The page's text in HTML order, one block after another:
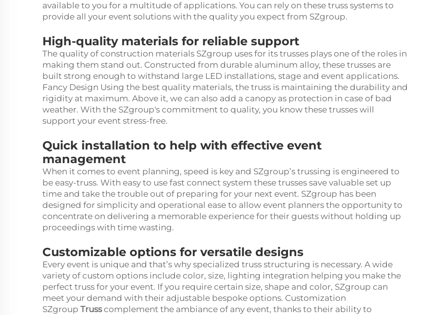
available to you for a multitude of applications. You can rely on these truss systems to
provide all your event solutions with the quality you expect from SZgroup.
High-quality materials for reliable support
The quality of construction materials SZgroup uses for its trusses plays one of the roles in
making them stand out. Constructed from durable aluminum alloy, these trusses are
built strong enough to withstand large LED installations, stage and event applications.
Fancy Design Using the best quality materials, the truss is maintaining the durability and
rigidity at maximum. Above it, we can also add a canopy as protection in case of bad
weather. With the SZgroup's commitment to quality, you know these trusses will
support your event stress-free.
Quick installation to help with effective event
management
When it comes to event planning, speed is key and SZgroup’s trussing is engineered to
be easy-truss. With easy to use fast connect system these trusses save valuable set up
time and take the trouble out of preparing for your next event. SZgroup has been
designed for simplicity and operational ease to allow event planners the opportunity to
concentrate on delivering a memorable experience for their guests without holding up
proceedings with time wasting.
Customizable options for versatile designs
Every event is unique and that’s why specialized truss structuring is necessary. A wide
variety of custom options include color, size, lighting integration helping you make the
perfect truss for your event. If you require certain size, shape and color, SZgroup can
meet your demand with their adjustable bespoke options. Customization
SZgroup Trusscomplement the ambiance of any event, thanks to their ability to